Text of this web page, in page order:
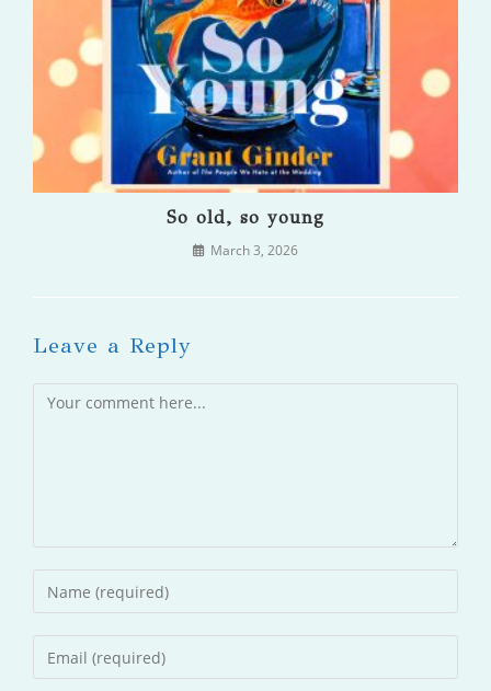
So old, so young
March 3, 2026
Leave a Reply
Comment
Enter
your
name
Enter
your